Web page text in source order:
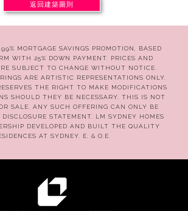
返回建築圖則
MORTGAGE SAVINGS PROMOTION, BASED
WITH 25% DOWN PAYMENT. PRICES AND
SUBJECT TO CHANGE WITHOUT NOTICE.
ARE ARTISTIC REPRESENTATIONS ONLY.
THE RIGHT TO MAKE MODIFICATIONS
SHOULD THEY BE NECESSARY. THIS IS NOT
SALE. ANY SUCH OFFERING CAN ONLY BE
STATEMENT. LM SYDNEY HOMES
DEVELOPED AND BUILT THE QUALITY
AT SYDNEY. E. & O.E.